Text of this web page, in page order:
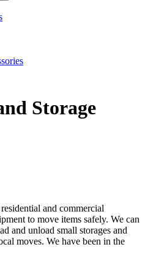
Storage
and commercial
to move items safely. We can
and unload small storages and
moves. We have been in the